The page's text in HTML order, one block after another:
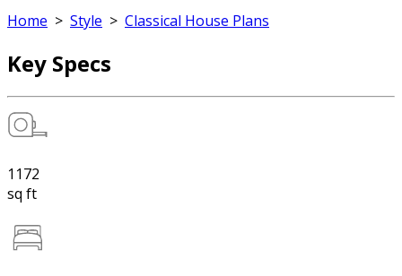
Home > Style > Classical House Plans
Key Specs
1172
sq ft